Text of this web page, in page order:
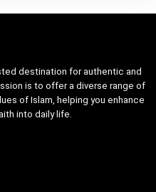
destination for authentic and
is to offer a diverse range of
of Islam, helping you enhance
into daily life.